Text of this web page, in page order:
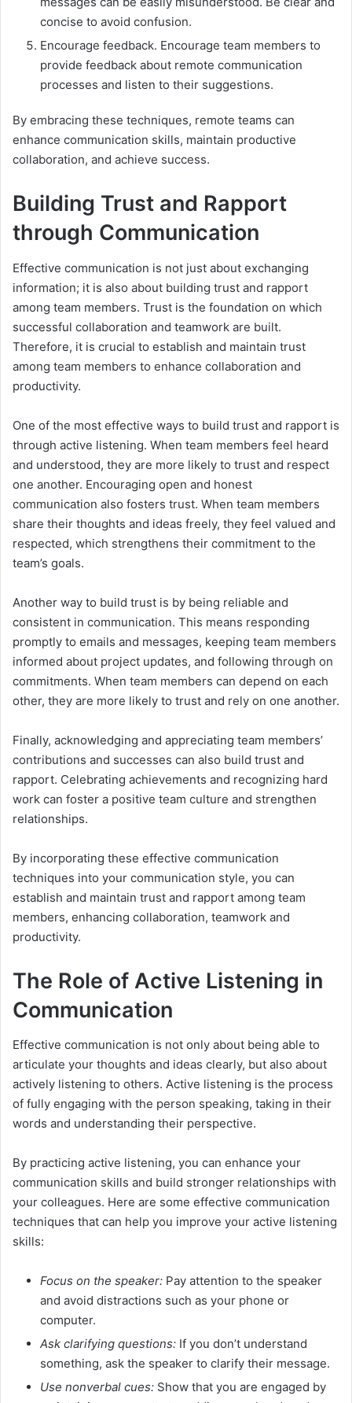
concise to avoid confusion.
Encourage feedback. Encourage team members to
provide feedback about remote communication
processes and listen to their suggestions.
By embracing these techniques, remote teams can
enhance communication skills, maintain productive
collaboration, and achieve success.
Building Trust and Rapport
through Communication
Effective communication is not just about exchanging
information; it is also about building trust and rapport
among team members. Trust is the foundation on which
successful collaboration and teamwork are built.
Therefore, it is crucial to establish and maintain trust
among team members to enhance collaboration and
productivity.
One of the most effective ways to build trust and rapport is
through active listening. When team members feel heard
and understood, they are more likely to trust and respect
one another. Encouraging open and honest
communication also fosters trust. When team members
share their thoughts and ideas freely, they feel valued and
respected, which strengthens their commitment to the
team’s goals.
Another way to build trust is by being reliable and
consistent in communication. This means responding
promptly to emails and messages, keeping team members
informed about project updates, and following through on
commitments. When team members can depend on each
other, they are more likely to trust and rely on one another.
Finally, acknowledging and appreciating team members’
contributions and successes can also build trust and
rapport. Celebrating achievements and recognizing hard
work can foster a positive team culture and strengthen
relationships.
By incorporating these effective communication
techniques into your communication style, you can
establish and maintain trust and rapport among team
members, enhancing collaboration, teamwork and
productivity.
The Role of Active Listening in
Communication
Effective communication is not only about being able to
articulate your thoughts and ideas clearly, but also about
actively listening to others. Active listening is the process
of fully engaging with the person speaking, taking in their
words and understanding their perspective.
By practicing active listening, you can enhance your
communication skills and build stronger relationships with
your colleagues. Here are some effective communication
techniques that can help you improve your active listening
skills:
Focus on the speaker: Pay attention to the speaker
and avoid distractions such as your phone or
computer.
Ask clarifying questions: If you don’t understand
something, ask the speaker to clarify their message.
Use nonverbal cues: Show that you are engaged by